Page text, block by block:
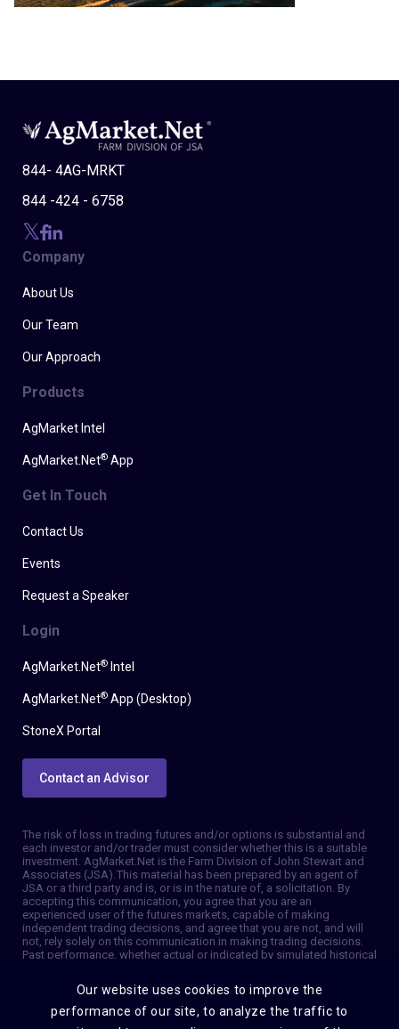
844- 4AG-MRKT
844 -424 - 6758
Company
About Us
Our Team
Our Approach
Products
AgMarket Intel
AgMarket.Net® App
Get In Touch
Contact Us
Events
Request a Speaker
Login
AgMarket.Net® Intel
AgMarket.Net® App (Desktop)
StoneX Portal
Contact an Advisor
The risk of loss in trading futures and/or options is substantial and
each investor and/or trader must consider whether this is a suitable
investment. AgMarket.Net is the Farm Division of John Stewart and
Associates (JSA). This material has been prepared by an agent of
JSA or a third party and is, or is in the nature of, a solicitation. By
accepting this communication, you agree that you are an
experienced user of the futures markets, capable of making
independent trading decisions, and agree that you are not, and will
not, rely solely on this communication in making trading decisions.
Past performance, whether actual or indicated by simulated historical
information and advice is based on information taken from 3rd party
sources that are believed to be reliable. We do not guarantee that
such information is accurate or complete and it should not be relied
upon as such. Trading advice reflects our good faith judgment at a
Our website uses cookies to improve the
performance of our site, to analyze the traffic to